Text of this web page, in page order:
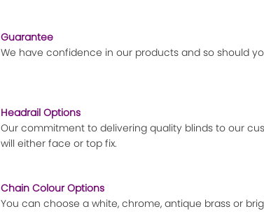
Guarantee
We have confidence in our products and so should
Headrail Options
Our commitment to delivering quality blinds to our
will either face or top fix.
Chain Colour Options
You can choose a white, chrome, antique brass or